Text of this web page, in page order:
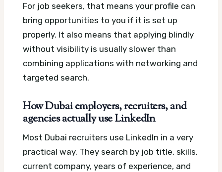
For job seekers, that means your profile can
bring opportunities to you if it is set up
properly. It also means that applying blindly
without visibility is usually slower than
combining applications with networking and
targeted search.
How Dubai employers, recruiters, and
agencies actually use LinkedIn
Most Dubai recruiters use LinkedIn in a very
practical way. They search by job title, skills,
current company, years of experience, and